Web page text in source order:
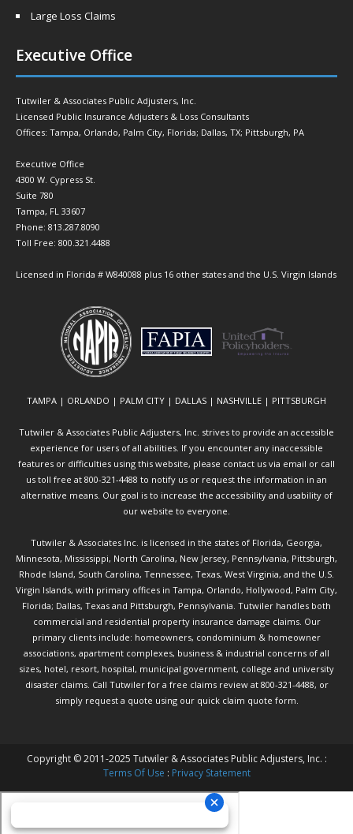
Large Loss Claims
Executive Office
Tutwiler & Associates Public Adjusters, Inc.
Licensed Public Insurance Adjusters & Loss Consultants
Offices: Tampa, Orlando, Palm City, Florida; Dallas, TX; Pittsburgh, PA
Executive Office
4300 W. Cypress St.
Suite 780
Tampa, FL 33607
Phone: 813.287.8090
Toll Free: 800.321.4488
Licensed in Florida # W840088 plus 16 other states and the U.S. Virgin Islands
TAMPA | ORLANDO | PALM CITY | DALLAS | NASHVILLE | PITTSBURGH
Tutwiler & Associates Public Adjusters, Inc. strives to provide an accessible
experience for users of all abilities. If you encounter any inaccessible
features or difficulties using this website, please contact us via email or call
us toll free at 800-321-4488 to notify us or request the information in an
alternative means. Our goal is to increase the accessibility and usability of
our website to everyone.
Tutwiler & Associates Inc. is licensed in the states of Florida, Georgia,
Minnesota, Mississippi, North Carolina, New Jersey, Pennsylvania, Pittsburgh,
Rhode Island, South Carolina, Tennessee, Texas, West Virginia, and the U.S.
Virgin Islands, with primary offices in Tampa, Orlando, Hollywood, Palm City,
Florida; Dallas, Texas and Pittsburgh, Pennsylvania. Tutwiler handles both
commercial and residential property insurance damage claims. Our
primary clients include: homeowners, condominium & homeowner
associations, apartment complexes, business & industrial concerns of all
sizes, hotel, resort, hospital, municipal government, college and university
disaster claims. Call Tutwilerfor a free claims review at 800-321-4488, or
simply request a quote using our quick claim quote form.
Copyright © 2011-2025 Tutwiler & Associates Public Adjusters, Inc. :
Terms Of Use : Privacy Statement